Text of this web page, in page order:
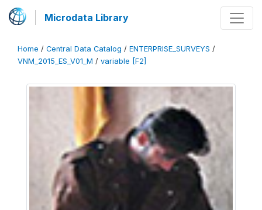
Microdata Library
Home / Central Data Catalog / ENTERPRISE_SURVEYS /
VNM_2015_ES_V01_M / variable [F2]